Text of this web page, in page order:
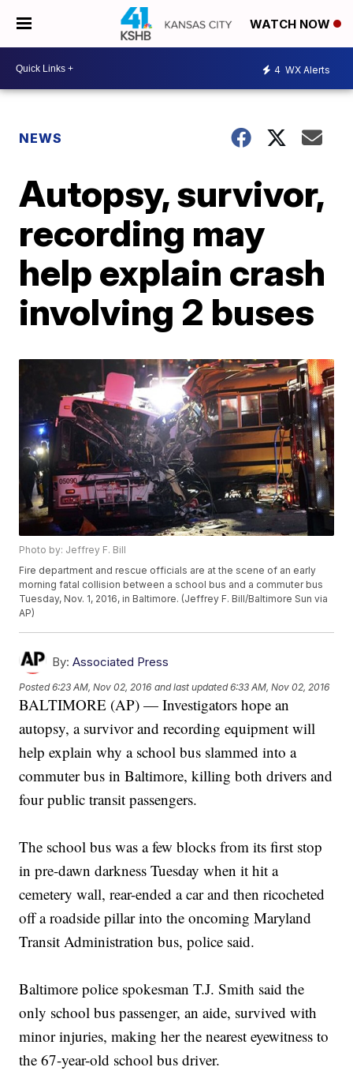
WATCH NOW
4 WX Alerts
NEWS
Autopsy, survivor,
recording may
help explain crash
involving 2 buses
Photo by: Jeffrey F. Bill
Fire department and rescue officials are at the scene of an early
morning fatal collision between a school bus and a commuter bus
Tuesday, Nov. 1, 2016, in Baltimore. (Jeffrey F. Bill/Baltimore Sun via
AP)
By: Associated Press
Posted6:23 AM, Nov 02, 2016 and last updated 6:33 AM, Nov 02, 2016
BALTIMORE (AP) — Investigators hope an
autopsy, a survivor and recording equipment will
help explain why a school bus slammed into a
commuter bus in Baltimore, killing both drivers and
four public transit passengers.
The school bus was a few blocks from its first stop
in pre-dawn darkness Tuesday when it hit a
cemetery wall, rear-ended a car and then ricocheted
off a roadside pillar into the oncoming Maryland
Transit Administration bus, police said.
Baltimore police spokesman T.J. Smith said the
only school bus passenger, an aide, survived with
minor injuries, making her the nearest eyewitness to
the 67-year-old school bus driver.